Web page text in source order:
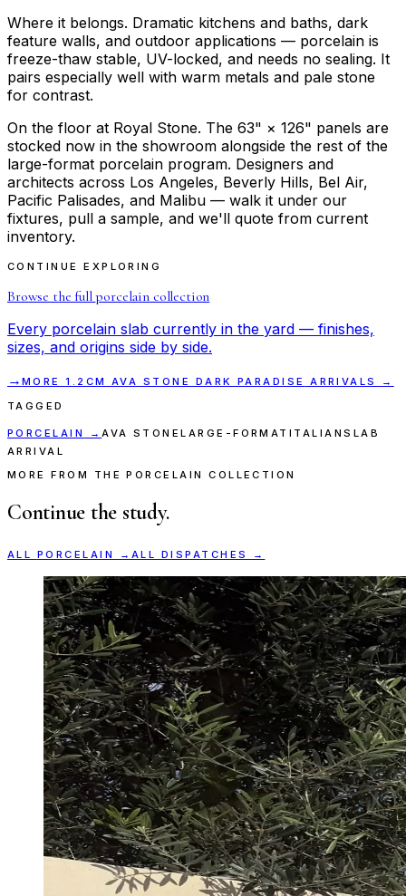
Where it belongs. Dramatic kitchens and baths, dark
feature walls, and outdoor applications — porcelain is
freeze-thaw stable, UV-locked, and needs no sealing. It
pairs especially well with warm metals and pale stone
for contrast.
On the floor at Royal Stone. The 63" × 126" panels are
stocked now in the showroom alongside the rest of the
large-format porcelain program. Designers and
architects across Los Angeles, Beverly Hills, Bel Air,
Pacific Palisades, and Malibu — walk it under our
fixtures, pull a sample, and we'll quote from current
inventory.
CONTINUE EXPLORING
Browse the fullporcelain collection
Every porcelain slab currently in the yard — finishes,
sizes, and origins side by side.
→ MORE1.2CM AVA STONE DARK PARADISE
ARRIVALS →
TAGGED
PORCELAIN →AVA STONELARGE-FORMAT ITALIANSLAB
ARRIVAL
MORE FROM THE PORCELAIN COLLECTION
Continue the study.
ALL PORCELAIN → ALL DISPATCHES →